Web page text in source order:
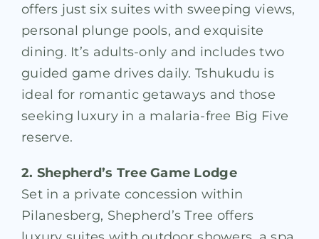
offers just six suites with sweeping views,
personal plunge pools, and exquisite
dining. It’s adults-only and includes two
guided game drives daily. Tshukudu is
ideal for romantic getaways and those
seeking luxury in a malaria-free Big Five
reserve.
2. Shepherd’s Tree Game Lodge
Set in a private concession within
Pilanesberg, Shepherd’s Tree offers